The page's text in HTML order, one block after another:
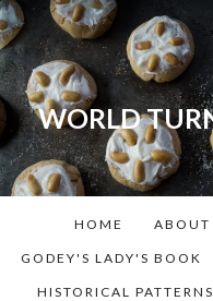
WORLD
A blog dedicated to
American History Lovers,
Historians, and people
love the past. Lots of
HOME ABOUT
GODEY'S LADY'S BOOK
HISTORICAL PATTERNS